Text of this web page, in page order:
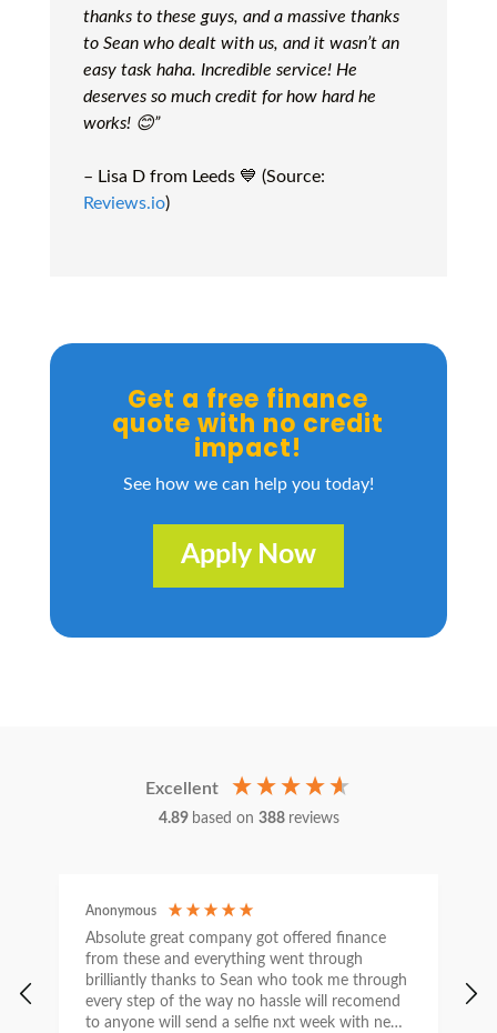
thanks to these guys, and a massive thanks
to Sean who dealt with us, and it wasn’t an
easy task haha. Incredible service! He
deserves so much credit for how hard he
works! 😊”
– Lisa D from Leeds 💙 (Source:
Reviews.io)
Get a free finance
quote with no credit
impact!
See how we can help you today!
Apply Now
Excellent
4.89 based on 388 reviews
Anonymous
Absolute great company got offered finance
from these and everything went through
brilliantly thanks to Sean who took me through
every step of the way no hassle will recomend
to anyone will send a selfie nxt week with new